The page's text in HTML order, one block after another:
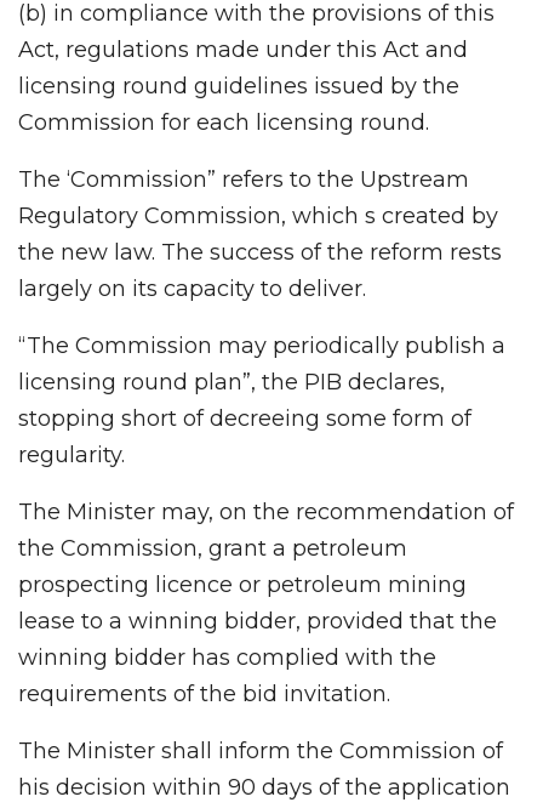
(b) in compliance with the provisions of this
Act, regulations made under this Act and
licensing round guidelines issued by the
Commission for each licensing round.
The ‘Commission” refers to the Upstream
Regulatory Commission, which s created by
the new law. The success of the reform rests
largely on its capacity to deliver.
“The Commission may periodically publish a
licensing round plan”, the PIB declares,
stopping short of decreeing some form of
regularity.
The Minister may, on the recommendation of
the Commission, grant a petroleum
prospecting licence or petroleum mining
lease to a winning bidder, provided that the
winning bidder has complied with the
requirements of the bid invitation.
The Minister shall inform the Commission of
his decision within 90 days of the application